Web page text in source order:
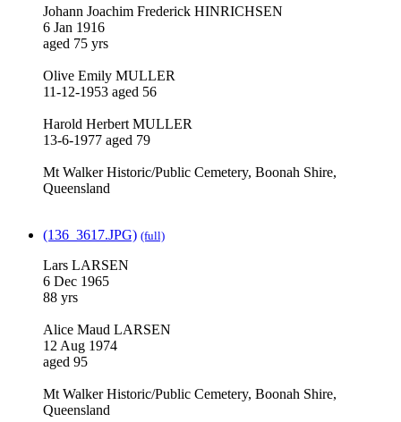
Johann Joachim Frederick HINRICHSEN
6 Jan 1916
aged 75 yrs
Olive Emily MULLER
11-12-1953 aged 56
Harold Herbert MULLER
13-6-1977 aged 79
Mt Walker Historic/Public Cemetery, Boonah Shire,
Queensland
(136_3617.JPG) (full)
Lars LARSEN
6 Dec 1965
88 yrs
Alice Maud LARSEN
12 Aug 1974
aged 95
Mt Walker Historic/Public Cemetery, Boonah Shire,
Queensland